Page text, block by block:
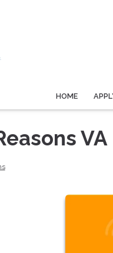
HOME